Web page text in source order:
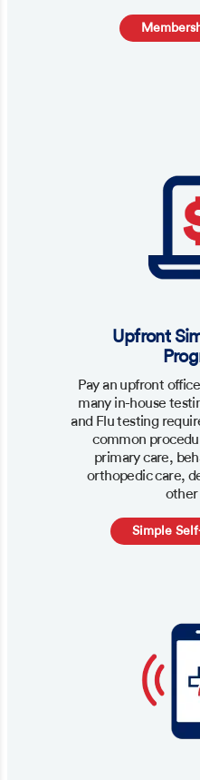
Upfront
Pay an upfront
many in-house
and Flu testing
common
primary care,
orthopedic care,
other
Simple